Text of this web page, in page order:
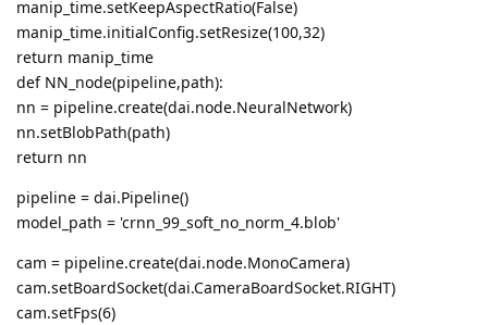
manip_time.setKeepAspectRatio(False)
manip_time.initialConfig.setResize(100,32)
return manip_time
def NN_node(pipeline,path):
nn = pipeline.create(dai.node.NeuralNetwork)
nn.setBlobPath(path)
return nn
pipeline = dai.Pipeline()
model_path = 'crnn_99_soft_no_norm_4.blob'
cam = pipeline.create(dai.node.MonoCamera)
cam.setBoardSocket(dai.CameraBoardSocket.RIGHT)
cam.setFps(6)